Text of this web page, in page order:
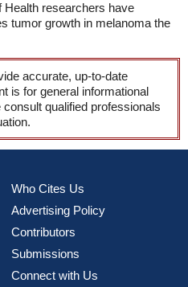
Health researchers have
tumor growth in melanoma the
accurate, up-to-date
is for general informational
qualified professionals
Who Cites Us
Advertising Policy
Contributors
Submissions
Connect with Us